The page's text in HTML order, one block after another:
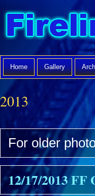
Home Gallery
2013
For older
12/17/2013 FF